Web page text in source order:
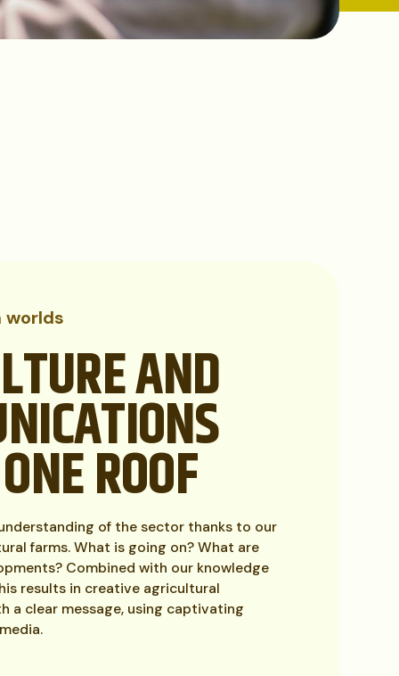
worlds
AND
ROOF
of the sector thanks to our
farms. What is going on? What are
Combined with our knowledge
results in creative agricultural
a clear message, using captivating